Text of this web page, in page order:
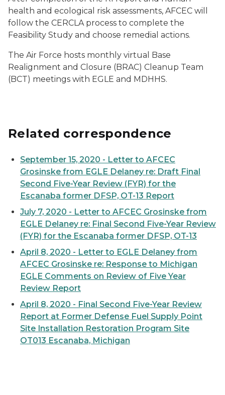
health and ecological risk assessments, AFCEC will
follow the CERCLA process to complete the
Feasibility Study and choose remedial actions.
The Air Force hosts monthly virtual Base
Realignment and Closure (BRAC) Cleanup Team
(BCT) meetings with EGLE and MDHHS.
Related correspondence
September 15, 2020 - Letter to AFCEC
Grosinske from EGLE Delaney re: Draft Final
Second Five-Year Review (FYR) for the
Escanaba former DFSP, OT-13 Report
July 7, 2020 - Letter to AFCEC Grosinske from
EGLE Delaney re: Final Second Five-Year Review
(FYR) for the Escanaba former DFSP, OT-13
April 8, 2020 - Letter to EGLE Delaney from
AFCEC Grosinske re: Response to Michigan
EGLE Comments on Review of Five Year
Review Report
April 8, 2020 - Final Second Five-Year Review
Report at Former Defense Fuel Supply Point
Site Installation Restoration Program Site
OT013 Escanaba, Michigan